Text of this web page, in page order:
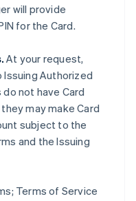
will provide
for the Card.
At your request,
Issuing Authorized
not have Card
may make Card
subject to the
and the Issuing
Terms of Service